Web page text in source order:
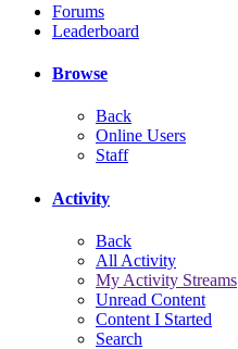
Forums
Leaderboard
Browse
Back
Online Users
Staff
Activity
Back
All Activity
My Activity Streams
Unread Content
Content I Started
Search